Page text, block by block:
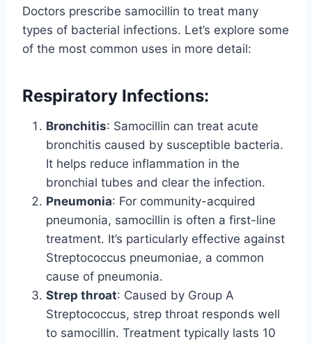
Doctors prescribe samocillin to treat many
types of bacterial infections. Let’s explore some
of the most common uses in more detail:
Respiratory Infections:
Bronchitis: Samocillin can treat acute
bronchitis caused by susceptible bacteria.
It helps reduce inflammation in the
bronchial tubes and clear the infection.
Pneumonia: For community-acquired
pneumonia, samocillin is often a first-line
treatment. It’s particularly effective against
Streptococcus pneumoniae, a common
cause of pneumonia.
Strep throat: Caused by Group A
Streptococcus, strep throat responds well
to samocillin. Treatment typically lasts 10